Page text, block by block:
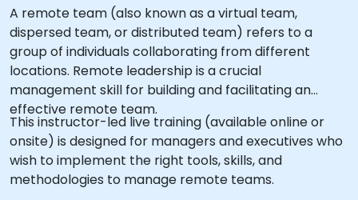
A remote team (also known as a virtual team,
dispersed team, or distributed team) refers to a
group of individuals collaborating from different
locations. Remote leadership is a crucial
management skill for building and facilitating an
effective remote team.
This instructor-led live training (available online or
onsite) is designed for managers and executives who
wish to implement the right tools, skills, and
methodologies to manage remote teams.